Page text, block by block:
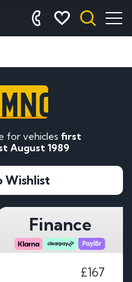
for vehicles first
August 1989
Wishlist
Finance
£167